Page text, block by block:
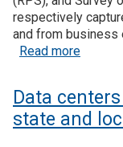
respectively
and from business
Read moreabout
Data
state and